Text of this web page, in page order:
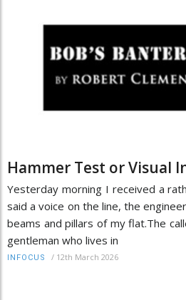
Hammer Test or Visual
Yesterday morning I received a
said a voice on the line, the
beams and pillars of my flat.The
gentleman who lives in
INFOCUS / 12th March 2026